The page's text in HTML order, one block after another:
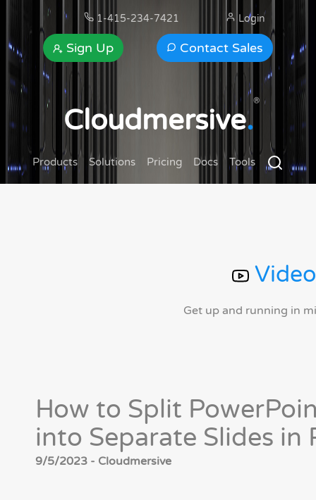
1-415-234-7421
Contact Sales
Sign Up
Login
Cloudmersive.
®
Products Solutions Pricing Docs Tools
Get up and running in
How to Split
into Separate Slides in
9/5/2023 - Cloudmersive